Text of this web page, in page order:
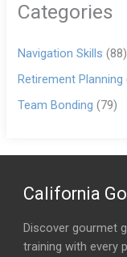
Categories
Navigation Skills (88)
Retirement Planning
Team Bonding (79)
California
Discover gourmet
training with every